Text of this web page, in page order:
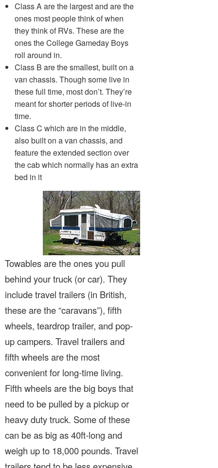
Class A are the largest and are the
ones most people think of when
they think of RVs. These are the
ones the College Gameday Boys
roll around in.
Class B are the smallest, built on a
van chassis. Though some live in
these full time, most don’t. They’re
meant for shorter periods of live-in
time.
Class C which are in the middle,
also built on a van chassis, and
feature the extended section over
the cab which normally has an extra
bed in it
Towables are the ones you pull
behind your truck (or car). They
include travel trailers (in British,
these are the “caravans”), fifth
wheels, teardrop trailer, and pop-
up campers. Travel trailers and
fifth wheels are the most
convenient for long-time living.
Fifth wheels are the big boys that
need to be pulled by a pickup or
heavy duty truck. Some of these
can be as big as 40ft-long and
weigh up to 18,000 pounds. Travel